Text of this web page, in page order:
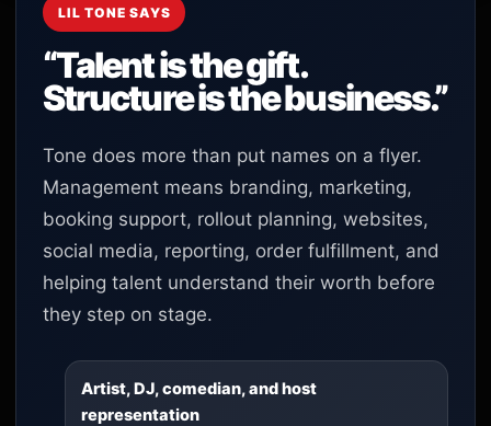
LIL TONE SAYS
“Talent is the gift.
Structure is the business.”
Tone does more than put names on a flyer.
Management means branding, marketing,
booking support, rollout planning, websites,
social media, reporting, order fulfillment, and
helping talent understand their worth before
they step on stage.
Artist, DJ, comedian, and host
representation